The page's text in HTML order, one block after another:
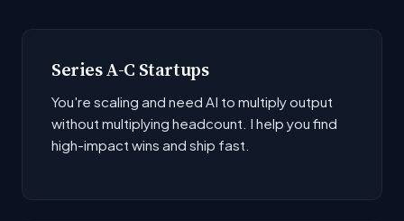
Series A-C Startups
You're scaling and need AI to multiply output
without multiplying headcount. I help you find
high-impact wins and ship fast.